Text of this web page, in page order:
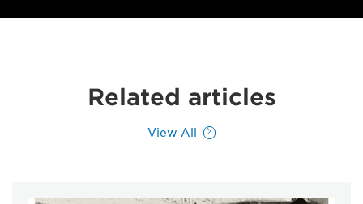
Related articles
View All